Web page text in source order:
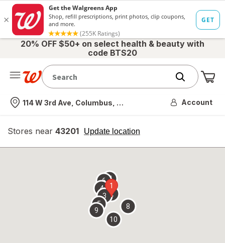
20% OFF $50+ on select health & beauty with
code BTS20
Nearest store
114 W 3rd Ave, Columbus, OH Account
Stores near 43201 Update location
opens
overlay
1
2
3
4
5
67
8
9
10